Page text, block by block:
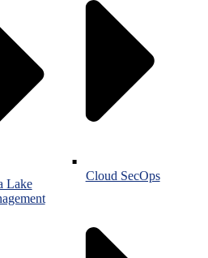
Lake
Cloud SecOps